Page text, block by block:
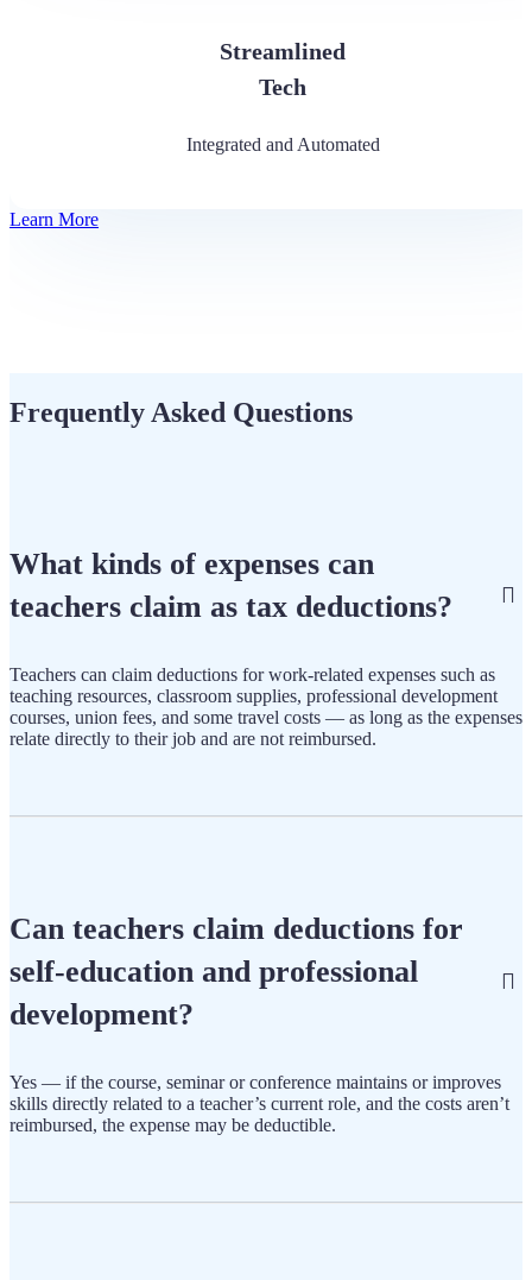
Streamlined
Tech
Integrated and Automated
Learn More
Frequently Asked Questions
What kinds of expenses can
teachers claim as tax deductions?
Teachers can claim deductions for work-related expenses such as
teaching resources, classroom supplies, professional development
courses, union fees, and some travel costs — as long as the expenses
relate directly to their job and are not reimbursed.
Can teachers claim deductions for
self-education and professional
development?
Yes — if the course, seminar or conference maintains or improves
skills directly related to a teacher’s current role, and the costs aren’t
reimbursed, the expense may be deductible.